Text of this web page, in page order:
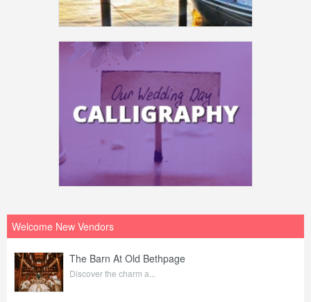
Welcome New Vendors
The Barn At Old Bethpage
Discover the charm a...